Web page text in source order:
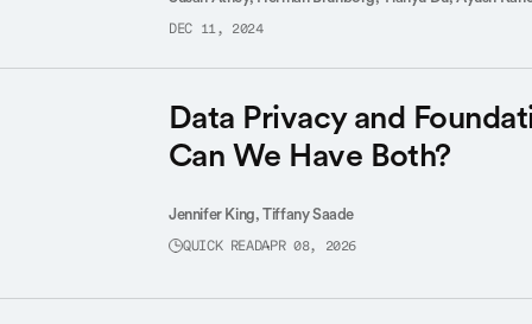
DEC 11, 2024
Data Privacy and
Can We Have Both?
Jennifer King,Tiffany Saade
QUICK READAPR 08, 2026